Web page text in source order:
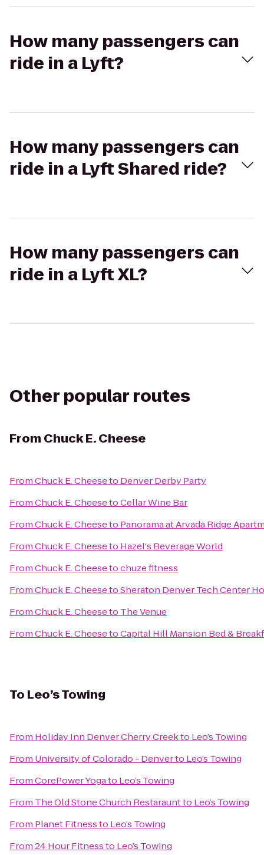
How many passengers can
ride in a Lyft?
How many passengers can
ride in a Lyft Shared ride?
How many passengers can
ride in a Lyft XL?
Other popular routes
From Chuck E. Cheese
FromChuck E. Cheeseto Denver Derby Party
FromChuck E. CheesetoCellar Wine Bar
FromChuck E. Cheeseto Panorama at Arvada Ridge
FromChuck E. Cheeseto Hazel's Beverage World
FromChuck E. Cheesetochuze fitness
FromChuck E. CheesetoSheraton Denver Tech Center
FromChuck E. Cheeseto The Venue
FromChuck E. CheesetoCapital Hill Mansion Bed &
To Leo’s Towing
From Holiday Inn Denver Cherry Creekto Leo’s Towing
From University of Colorado - Denverto Leo’s Towing
FromCorePower Yogato Leo’s Towing
From The Old Stone Church Restarauntto Leo’s Towing
From Planet Fitnessto Leo’s Towing
From24 Hour Fitnessto Leo’s Towing